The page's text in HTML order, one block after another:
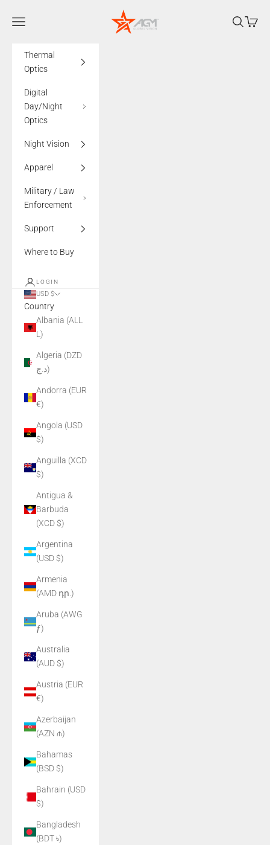
AGMglobalvision
Navigation menu Search
Cart
Thermal
Optics
Digital
Day/Night
Optics
Night Vision
Apparel
Military / Law
Enforcement
Support
Where to Buy
LOGIN
USD $
Country
Albania (ALL
L)
Algeria (DZD
د.ج)
Andorra (EUR
€)
Angola (USD
$)
Anguilla (XCD
$)
Antigua &
Barbuda
(XCD $)
Argentina
(USD $)
Armenia
(AMD դր.)
Aruba (AWG
ƒ)
Australia
(AUD $)
Austria (EUR
€)
Azerbaijan
(AZN ₼)
Bahamas
(BSD $)
Bahrain (USD
$)
Bangladesh
(BDT ৳)